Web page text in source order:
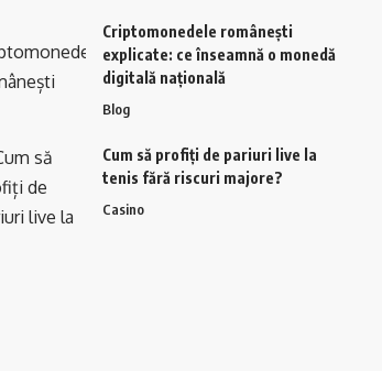
Criptomonedele românești
explicate: ce înseamnă o monedă
digitală națională
Blog
Cum să profiți de pariuri live la
tenis fără riscuri majore?
Casino